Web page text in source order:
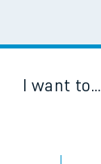
I want to...